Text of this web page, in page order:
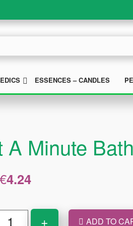
SUBMENU
ESSENCES – CANDLES
A Minute
Original
price
€4.24
€4.24.
+ ADD TO